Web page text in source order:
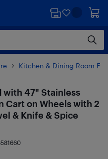
Kitchen & Dining Room
with 47" Stainless
Cart on Wheels with 2
& Knife & Spice